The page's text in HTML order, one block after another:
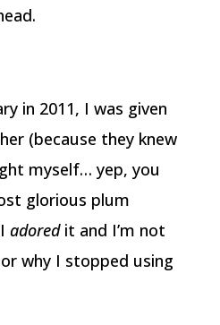
in 2011, I was given
(because they knew
myself… yep, you
glorious plum
adoredit and I’m not
why I stopped using